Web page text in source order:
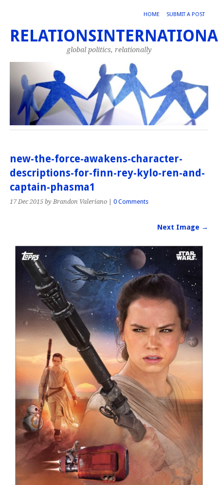
HOME SUBMIT A POST
global politics, relationally
new-the-force-awakens-character-
descriptions-for-finn-rey-kylo-ren-and-
captain-phasma1
17 Dec 2015 by Brandon Valeriano | 0 Comments
Next Image →